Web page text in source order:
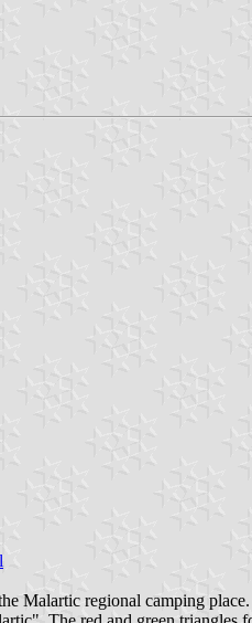
Malartic regional camping